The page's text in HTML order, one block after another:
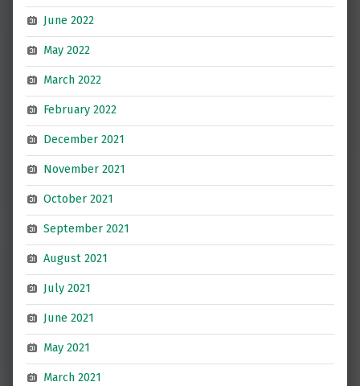
June 2022
May 2022
March 2022
February 2022
December 2021
November 2021
October 2021
September 2021
August 2021
July 2021
June 2021
May 2021
March 2021